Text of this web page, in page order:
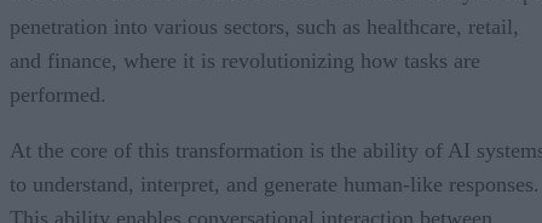
penetration into various sectors, such as healthcare, retail,
and finance, where it is revolutionizing how tasks are
performed.
At the core of this transformation is the ability of AI
to understand, interpret, and generate human-like responses.
This ability enables conversational interaction between